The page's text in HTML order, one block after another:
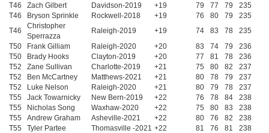
T46
Zach Gilbert Davidson-2019 +19 79 77 79
235
T46
Bryson Sprinkle Rockwell-2018 +19 76 80 79
235
T46
Christopher
Sperrazza
Raleigh-2019 +19 74 83 78
235
T50
Frank Gilliam Raleigh-2020 +20 83 74 79
236
T50
Brady Hooks Clayton-2019 +20 77 81 78
236
T52
Zane Sullivan Charlotte-2019 +21 75 80 82
237
T52
Ben McCartney Matthews-2021 +21 80 78 79
237
T52
Luke Nelson Raleigh-2020 +21 80 79 78
237
T55
Jack Towarnicky New Bern-2019 +22 76 78 84
238
T55
Nicholas Song Waxhaw-2020 +22 75 80 83
238
T55
Andrew Graham Asheville-2021 +22 80 76 82
238
T55
Tyler Partee Thomasville -2021 +22 81 76 81
238